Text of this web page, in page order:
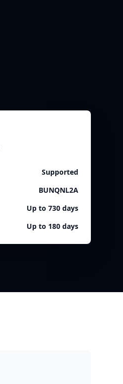
Supported
BUNQNL2A
Up to 730 days
Up to 180 days